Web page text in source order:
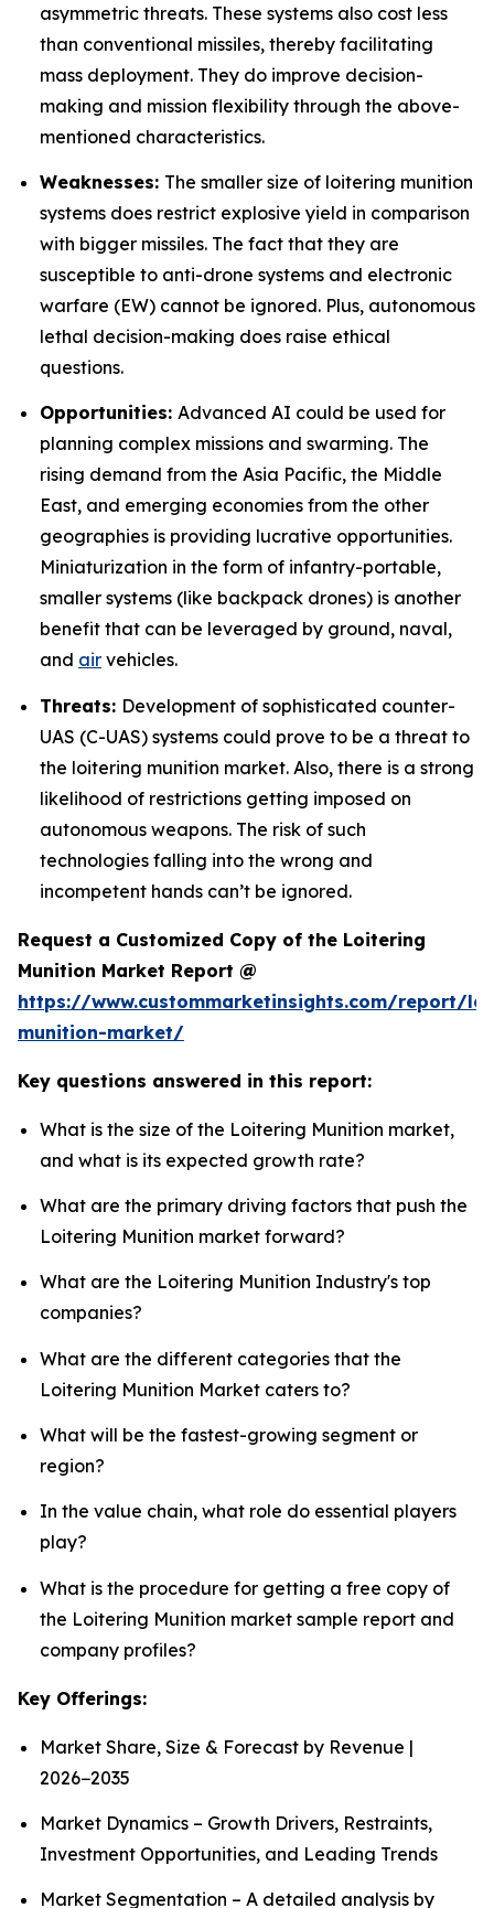
asymmetric threats. These systems also cost less
than conventional missiles, thereby facilitating
mass deployment. They do improve decision-
making and mission flexibility through the above-
mentioned characteristics.
Weaknesses: The smaller size of loitering munition
systems does restrict explosive yield in comparison
with bigger missiles. The fact that they are
susceptible to anti-drone systems and electronic
warfare (EW) cannot be ignored. Plus, autonomous
lethal decision-making does raise ethical
questions.
Opportunities: Advanced AI could be used for
planning complex missions and swarming. The
rising demand from the Asia Pacific, the Middle
East, and emerging economies from the other
geographies is providing lucrative opportunities.
Miniaturization in the form of infantry-portable,
smaller systems (like backpack drones) is another
benefit that can be leveraged by ground, naval,
and air vehicles.
Threats: Development of sophisticated counter-
UAS (C-UAS) systems could prove to be a threat to
the loitering munition market. Also, there is a strong
likelihood of restrictions getting imposed on
autonomous weapons. The risk of such
technologies falling into the wrong and
incompetent hands can’t be ignored.
Request a Customized Copy of the Loitering
Munition Market Report @
https://www.custommarketinsights.com/report/
munition-market/
Key questions answered in this report:
What is the size of the Loitering Munition market,
and what is its expected growth rate?
What are the primary driving factors that push the
Loitering Munition market forward?
What are the Loitering Munition Industry's top
companies?
What are the different categories that the
Loitering Munition Market caters to?
What will be the fastest-growing segment or
region?
In the value chain, what role do essential players
play?
What is the procedure for getting a free copy of
the Loitering Munition market sample report and
company profiles?
Key Offerings:
Market Share, Size & Forecast by Revenue |
2026−2035
Market Dynamics – Growth Drivers, Restraints,
Investment Opportunities, and Leading Trends
Market Segmentation – A detailed analysis by